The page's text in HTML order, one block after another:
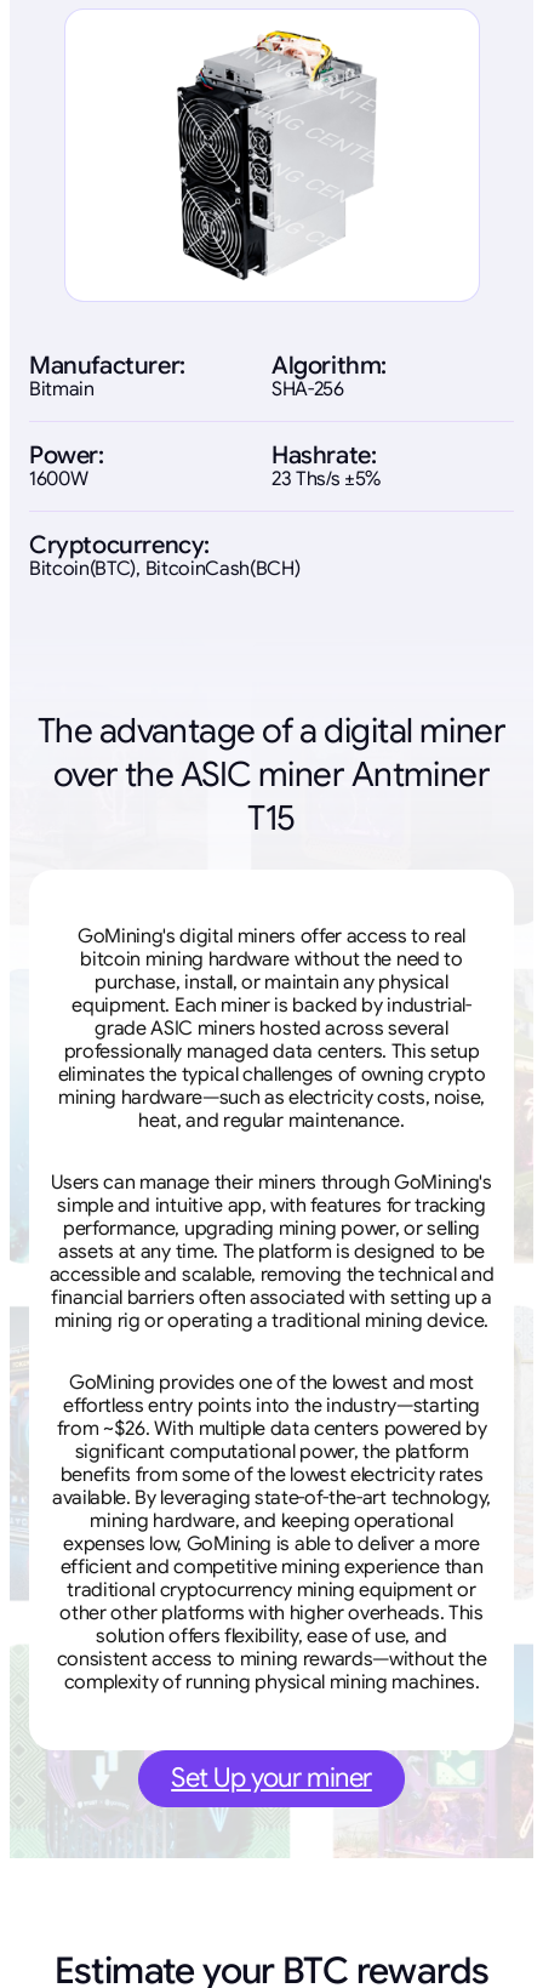
Manufacturer:
Bitmain
Algorithm:
SHA-256
Power:
1600W
Hashrate:
23 Ths/s ±5%
Cryptocurrency:
Bitcoin(BTC), BitcoinCash(BCH)
The advantage of a digital miner
over the ASIC miner Antminer
T15
GoMining's digital miners offer access to real
bitcoin mining hardware without the need to
purchase, install, or maintain any physical
equipment. Each miner is backed by industrial-
grade ASIC miners hosted across several
professionally managed data centers. This setup
eliminates the typical challenges of owning crypto
mining hardware—such as electricity costs, noise,
heat, and regular maintenance.
Users can manage their miners through GoMining's
simple and intuitive app, with features for tracking
performance, upgrading mining power, or selling
assets at any time. The platform is designed to be
accessible and scalable, removing the technical and
financial barriers often associated with setting up a
mining rig or operating a traditional mining device.
GoMining provides one of the lowest and most
effortless entry points into the industry—starting
from ~$26. With multiple data centers powered by
significant computational power, the platform
benefits from some of the lowest electricity rates
available. By leveraging state-of-the-art technology,
mining hardware, and keeping operational
expenses low, GoMining is able to deliver a more
efficient and competitive mining experience than
traditional cryptocurrency mining equipment or
other other platforms with higher overheads. This
solution offers flexibility, ease of use, and
consistent access to mining rewards—without the
complexity of running physical mining machines.
Set Up your miner
Estimate your BTC rewards